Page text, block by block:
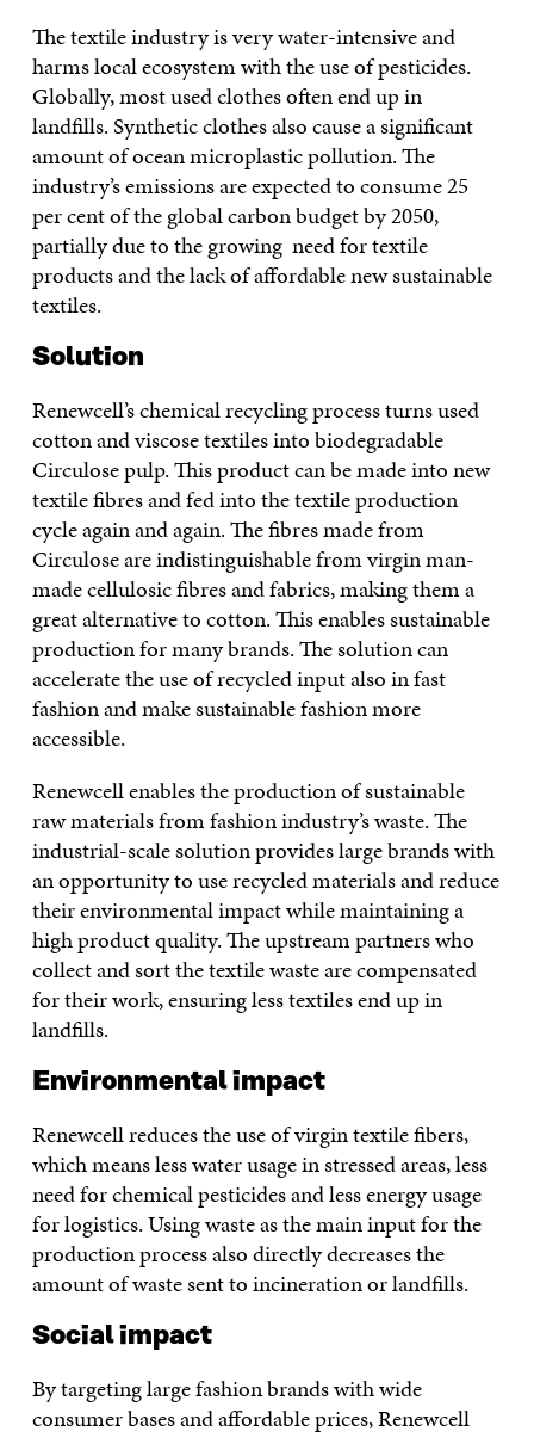
The textile industry is very water-intensive and
harms local ecosystem with the use of pesticides.
Globally, most used clothes often end up in
landfills. Synthetic clothes also cause a significant
amount of ocean microplastic pollution. The
industry’s emissions are expected to consume 25
per cent of the global carbon budget by 2050,
partially due to the growing need for textile
products and the lack of affordable new sustainable
textiles.
Solution
Renewcell’s chemical recycling process turns used
cotton and viscose textiles into biodegradable
Circulose pulp. This product can be made into new
textile fibres and fed into the textile production
cycle again and again. The fibres made from
Circulose are indistinguishable from virgin man-
made cellulosic fibres and fabrics, making them a
great alternative to cotton. This enables sustainable
production for many brands. The solution can
accelerate the use of recycled input also in fast
fashion and make sustainable fashion more
accessible.
Renewcell enables the production of sustainable
raw materials from fashion industry’s waste. The
industrial-scale solution provides large brands with
an opportunity to use recycled materials and reduce
their environmental impact while maintaining a
high product quality. The upstream partners who
collect and sort the textile waste are compensated
for their work, ensuring less textiles end up in
landfills.
Environmental impact
Renewcell reduces the use of virgin textile fibers,
which means less water usage in stressed areas, less
need for chemical pesticides and less energy usage
for logistics. Using waste as the main input for the
production process also directly decreases the
amount of waste sent to incineration or landfills.
Social impact
By targeting large fashion brands with wide
consumer bases and affordable prices, Renewcell